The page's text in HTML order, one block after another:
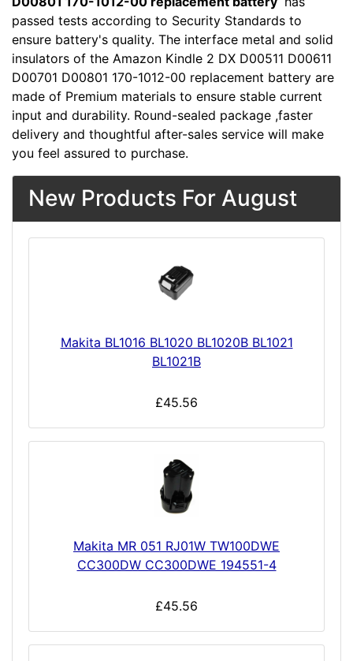
passed tests according to Security Standards to
ensure battery's quality. The interface metal and solid
insulators of the Amazon Kindle 2 DX D00511 D00611
D00701 D00801 170-1012-00 replacement battery are
made of Premium materials to ensure stable current
input and durability. Round-sealed package ,faster
delivery and thoughtful after-sales service will make
you feel assured to purchase.
New Products For August
Makita BL1016 BL1020 BL1020B BL1021
BL1021B
£45.56
Makita MR 051 RJ01W TW100DWE
CC300DW CC300DWE 194551-4
£45.56